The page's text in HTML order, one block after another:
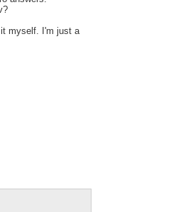
myself. I'm just a